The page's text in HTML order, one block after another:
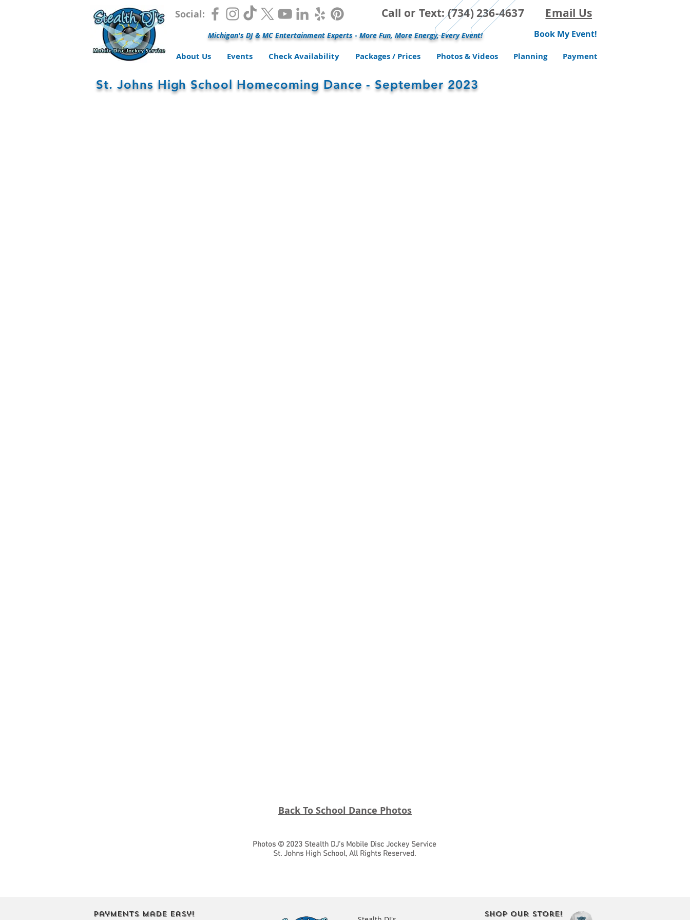
Social: Call or Text: (734) 236-4637 Email Us
Michigan's DJ & MC Entertainment Experts - More Fun, More Energy, Every Event! Book My Event!
About Us Events Check Availability Packages / Prices Photos & Videos Planning Payment
St. Johns High School Homecoming Dance - September 2023
Back To School Dance Photos
Photos © 2023 Stealth DJ's Mobile Disc Jockey Service
St. Johns High School, All Rights Reserved.
Payments Made Easy!
Shop Our Store!